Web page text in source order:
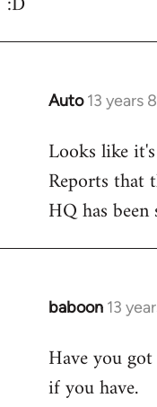
libcom.org
Auto 13 years
In
to
Welcome
libcom.org
Looks like
Reports that
HQ has
baboon 13
In
to
Welcome
Have you
if you have.